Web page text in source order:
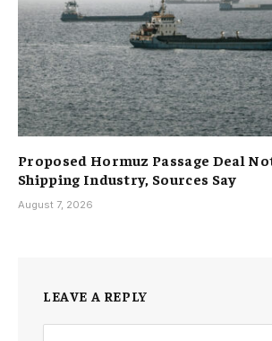
Proposed Hormuz Passage Deal
Shipping Industry, Sources Say
August 7, 2026
LEAVE A REPLY